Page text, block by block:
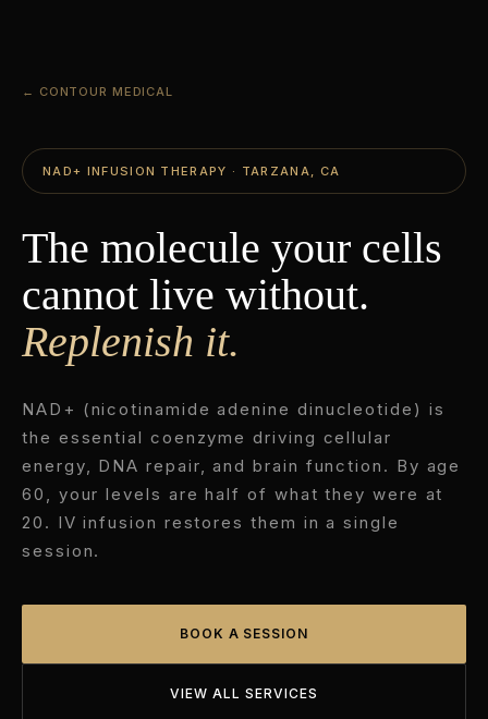
← CONTOUR MEDICAL
NAD+ INFUSION THERAPY · TARZANA, CA
The molecule your cells
cannot live without.
Replenish it.
NAD+ (nicotinamide adenine dinucleotide) is
the essential coenzyme driving cellular
energy, DNA repair, and brain function. By age
60, your levels are half of what they were at
20. IV infusion restores them in a single
session.
BOOK A SESSION
VIEW ALL SERVICES